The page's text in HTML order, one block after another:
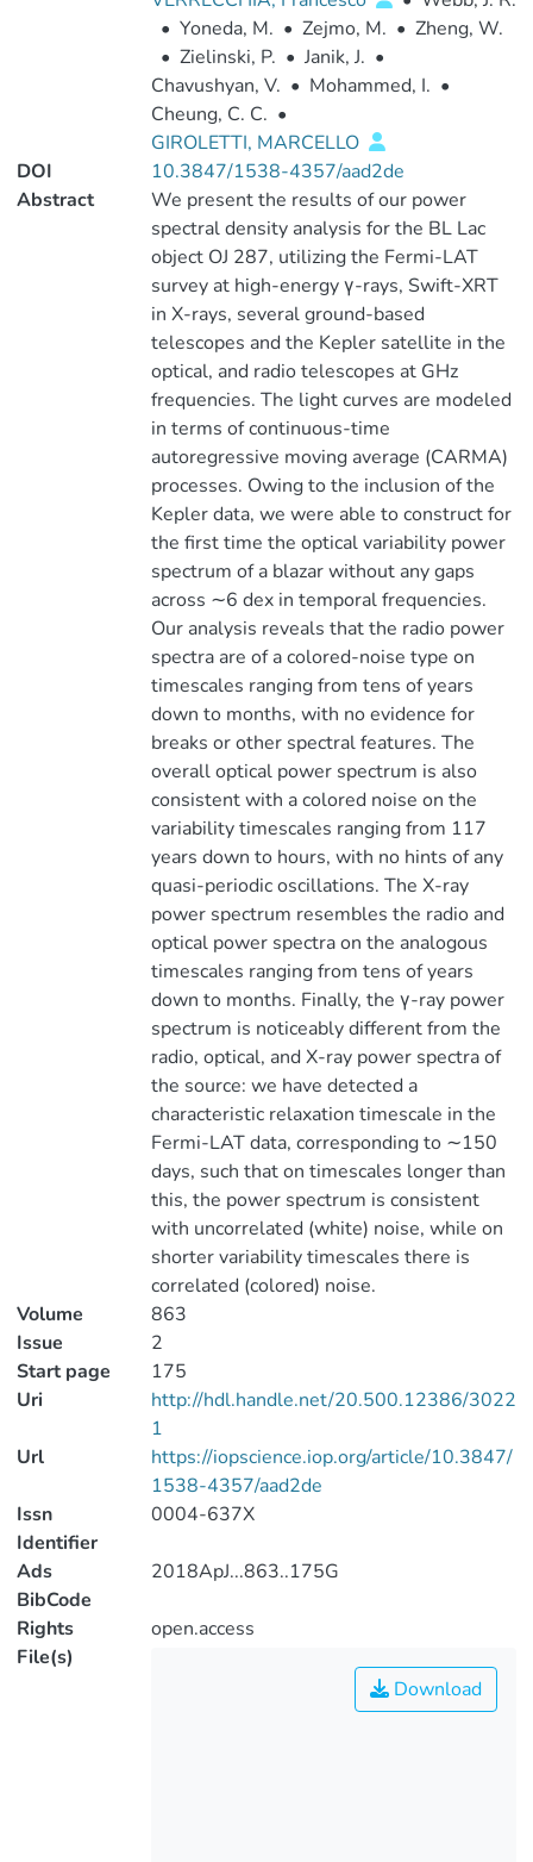
• Yoneda, M. • Zejmo, M. • Zheng, W.
• Zielinski, P. • Janik, J. •
Chavushyan, V. • Mohammed, I. •
Cheung, C. C. •
GIROLETTI, MARCELLO
DOI
10.3847/1538-4357/aad2de
Abstract
We present the results of our power
spectral density analysis for the BL Lac
object OJ 287, utilizing the Fermi-LAT
survey at high-energy γ-rays, Swift-XRT
in X-rays, several ground-based
telescopes and the Kepler satellite in the
optical, and radio telescopes at GHz
frequencies. The light curves are modeled
in terms of continuous-time
autoregressive moving average (CARMA)
processes. Owing to the inclusion of the
Kepler data, we were able to construct for
the first time the optical variability power
spectrum of a blazar without any gaps
across ∼6 dex in temporal frequencies.
Our analysis reveals that the radio power
spectra are of a colored-noise type on
timescales ranging from tens of years
down to months, with no evidence for
breaks or other spectral features. The
overall optical power spectrum is also
consistent with a colored noise on the
variability timescales ranging from 117
years down to hours, with no hints of any
quasi-periodic oscillations. The X-ray
power spectrum resembles the radio and
optical power spectra on the analogous
timescales ranging from tens of years
down to months. Finally, the γ-ray power
spectrum is noticeably different from the
radio, optical, and X-ray power spectra of
the source: we have detected a
characteristic relaxation timescale in the
Fermi-LAT data, corresponding to ∼150
days, such that on timescales longer than
this, the power spectrum is consistent
with uncorrelated (white) noise, while on
shorter variability timescales there is
correlated (colored) noise.
Volume
863
Issue
2
Start page
175
Uri
http://hdl.handle.net/20.500.12386/3022
1
Url
https://iopscience.iop.org/article/10.3847/
1538-4357/aad2de
Issn
Identifier
0004-637X
Ads
BibCode
2018ApJ...863..175G
Rights
open.access
File(s)
Download